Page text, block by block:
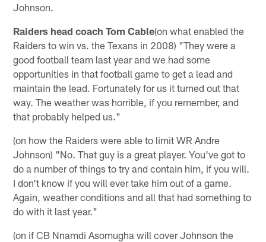
Johnson.
Raiders head coach Tom Cable(on what enabled the
Raiders to win vs. the Texans in 2008) "They were a
good football team last year and we had some
opportunities in that football game to get a lead and
maintain the lead. Fortunately for us it turned out that
way. The weather was horrible, if you remember, and
that probably helped us."
(on how the Raiders were able to limit WR Andre
Johnson) "No. That guy is a great player. You've got to
do a number of things to try and contain him, if you will.
I don't know if you will ever take him out of a game.
Again, weather conditions and all that had something to
do with it last year."
(on if CB Nnamdi Asomugha will cover Johnson the